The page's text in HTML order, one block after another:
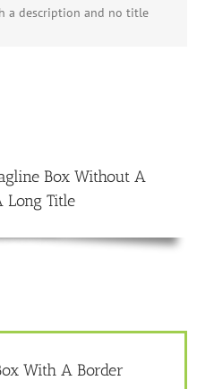
a description and no title
Box Without A
Long Title
With A Border